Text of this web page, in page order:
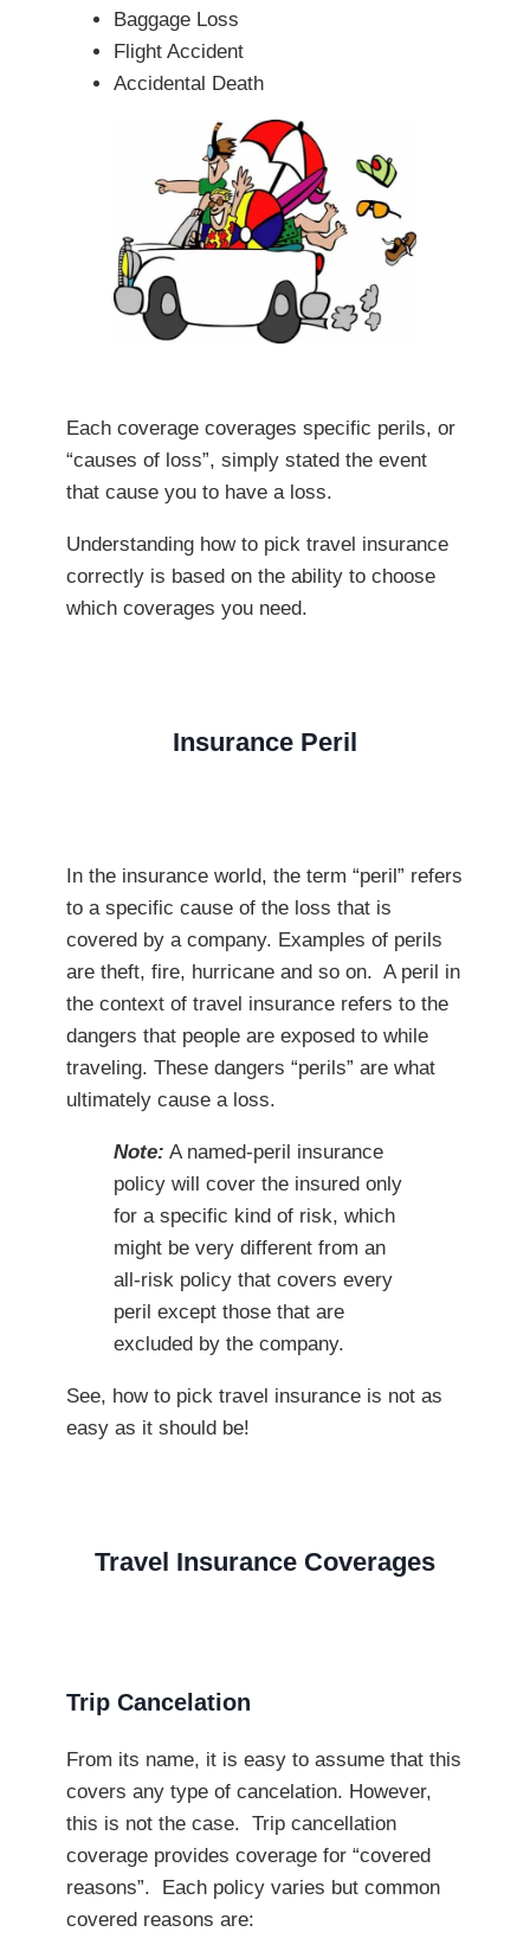
Baggage Loss
Flight Accident
Accidental Death
Each coverage coverages specific perils, or
“causes of loss”, simply stated the event
that cause you to have a loss.
Understanding how to pick travel insurance
correctly is based on the ability to choose
which coverages you need.
Insurance Peril
In the insurance world, the term “peril” refers
to a specific cause of the loss that is
covered by a company. Examples of perils
are theft, fire, hurricane and so on. A peril in
the context of travel insurance refers to the
dangers that people are exposed to while
traveling. These dangers “perils” are what
ultimately cause a loss.
Note: A named-peril insurance
policy will cover the insured only
for a specific kind of risk, which
might be very different from an
all-risk policy that covers every
peril except those that are
excluded by the company.
See, how to pick travel insurance is not as
easy as it should be!
Travel Insurance Coverages
Trip Cancelation
From its name, it is easy to assume that this
covers any type of cancelation. However,
this is not the case. Trip cancellation
coverage provides coverage for “covered
reasons”. Each policy varies but common
covered reasons are: